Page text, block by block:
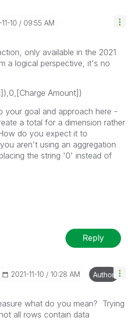
10 09:55 AM
only available in the 2021
a logical perspective, it's no
Amount])
your goal and approach here -
a total for a dimension rather
do you expect it to
aren't using an aggregation
the string '0' instead of
Reply
‎2021-11-10 10:28 AM Author
what do you mean? Trying
all rows contain data